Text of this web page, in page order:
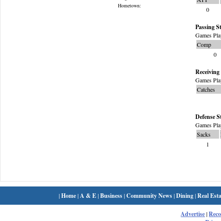
Hometown:
0
Passing
Games
Comp
0
Games
Catches
Defense
Games
Sacks
1
|Home| A & E|Business|Community News|Dining|Real
Advertise|